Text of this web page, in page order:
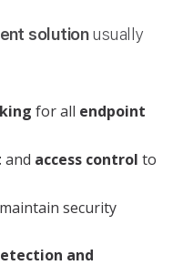
solutionusually
for all endpoint
and access control to
security
and